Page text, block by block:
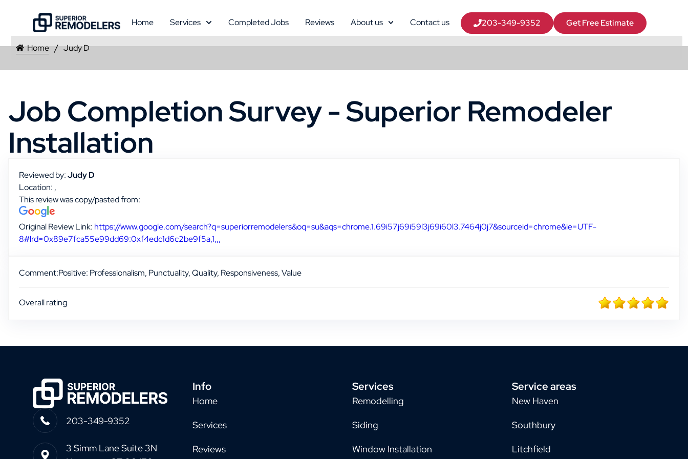
Home Services Completed Jobs Reviews About us Contact us 203-349-9352 Get Free Estimate
Home Judy D
Job Completion Survey - Superior Remodeler
Installation
Reviewed by:Judy D
Location: ,
This review was copy/pasted from:
Original Review Link: https://www.google.com/search?q=superiorremodelers&oq=su&aqs=chrome.1.69i57j69i59l3j69i60l3.7464j0j7&sourceid=chrome&ie=UTF-
8#lrd=0x89e7fca55e99dd69:0xf4edc1d6c2be9f5a,1,,,
Comment:Positive: Professionalism, Punctuality, Quality, Responsiveness, Value
Overall rating
203-349-9352
3 Simm Lane Suite 3N
Info
Home
Services
Reviews
Services
Remodelling
Siding
Window Installation
Service areas
New Haven
Southbury
Litchfield